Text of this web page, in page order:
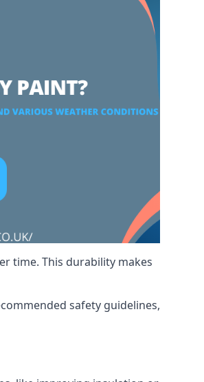
time. This durability makes
safety guidelines,